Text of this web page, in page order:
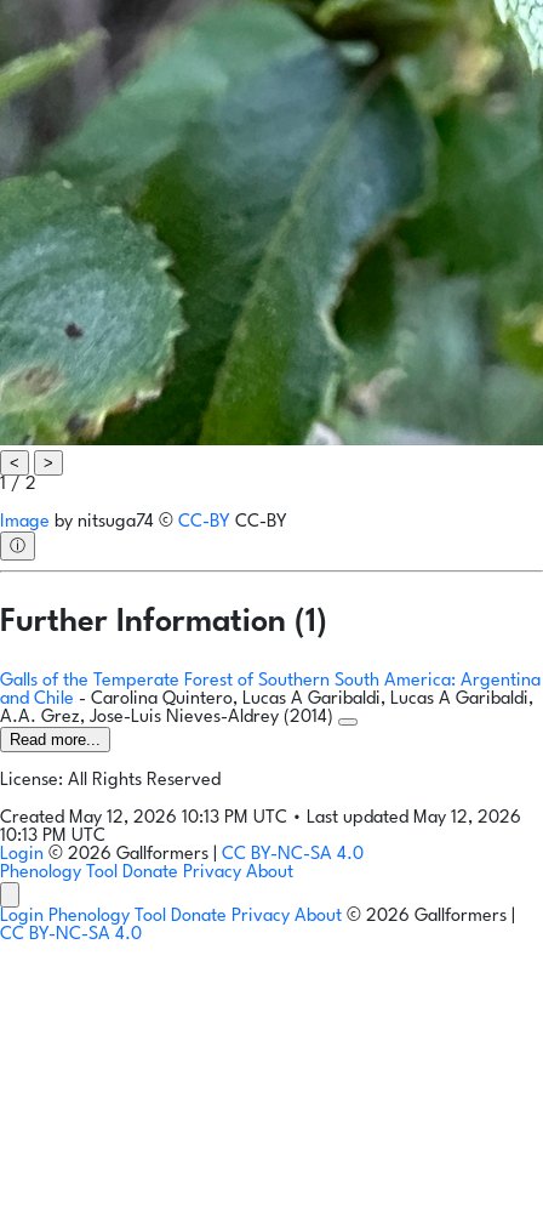
<
>
1 / 2
Image by nitsuga74 © CC-BY CC-BY
ⓘ
Further Information (1)
Galls of the Temperate Forest of Southern South America: Argentina
and Chile - Carolina Quintero, Lucas A Garibaldi, Lucas A Garibaldi,
A.A. Grez, Jose-Luis Nieves-Aldrey (2014)
Read more...
License: All Rights Reserved
Created May 12, 2026 10:13 PM UTC • Last updated May 12, 2026
10:13 PM UTC
Login © 2026 Gallformers | CC BY-NC-SA 4.0
Phenology Tool Donate Privacy About
Login Phenology Tool Donate Privacy About © 2026 Gallformers |
CC BY-NC-SA 4.0